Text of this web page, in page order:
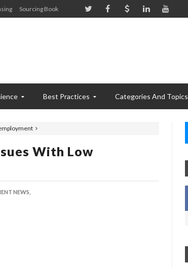
Sourcing Book
Best Practices Categories And Topics
With Low
NEWS,